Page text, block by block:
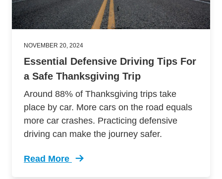
NOVEMBER 20, 2024
Essential Defensive Driving Tips For
a Safe Thanksgiving Trip
Around 88% of Thanksgiving trips take
place by car. More cars on the road equals
more car crashes. Practicing defensive
driving can make the journey safer.
Read More
Trending Essential Defensive Driving Tips